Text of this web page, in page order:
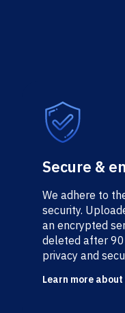
Secure &
We adhere to
security.
an encrypted
deleted after 90
privacy and
Learn more
Arrow up right